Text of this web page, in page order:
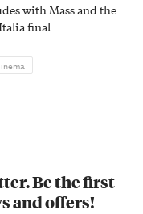
with Mass and the
final
Be the first
and offers!